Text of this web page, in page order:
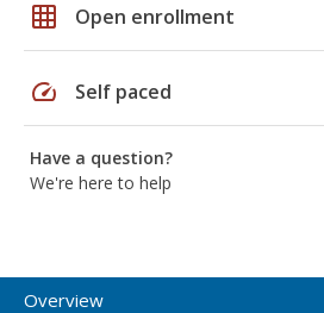
grid_on Open enrollment
speed Self paced
Have a question?
We're here to help
Overview